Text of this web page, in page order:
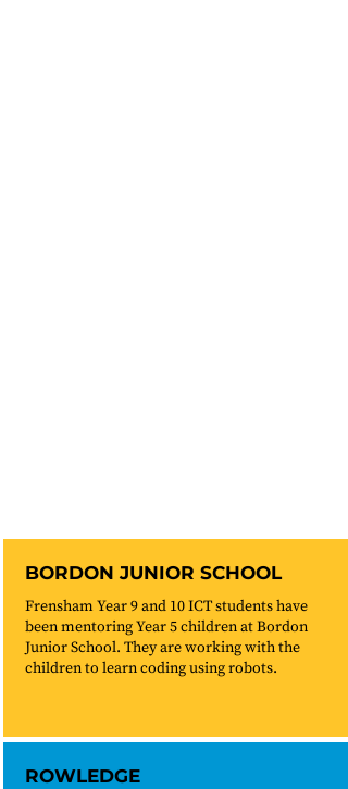
BORDON JUNIOR SCHOOL
Frensham Year 9 and 10 ICT students have
been mentoring Year 5 children at Bordon
Junior School. They are working with the
children to learn coding using robots.
ROWLEDGE